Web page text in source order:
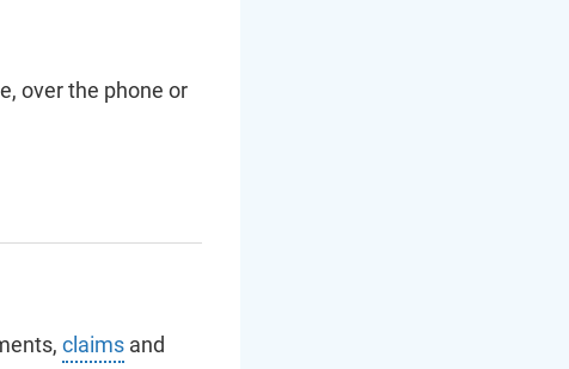
over the phone or
claims and